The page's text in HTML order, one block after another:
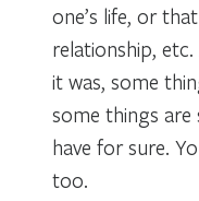
one’s life, or
relationship,
it was, some
some things are
have for sure.
too.